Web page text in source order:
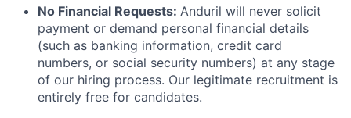
No Financial Requests: Anduril will never solicit
payment or demand personal financial details
(such as banking information, credit card
numbers, or social security numbers) at any stage
of our hiring process. Our legitimate recruitment is
entirely free for candidates.